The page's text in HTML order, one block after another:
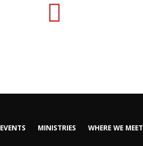
EVENTS MINISTRIES WHERE WE MEET